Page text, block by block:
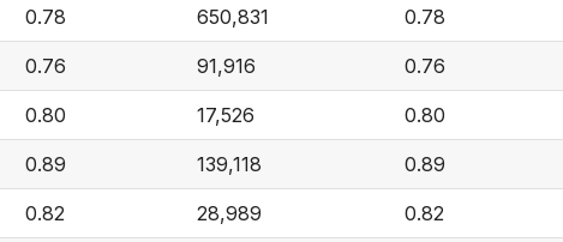
0.78 650,831 0.78
0.76 91,916 0.76
0.80 17,526 0.80
0.89 139,118 0.89
0.82 28,989 0.82